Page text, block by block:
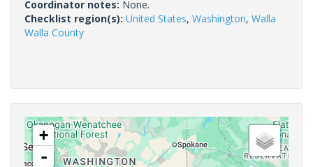
Coordinator notes: None.
Checklist region(s): United States, Washington, Walla
Walla County
+
-